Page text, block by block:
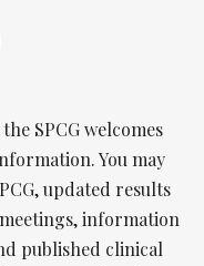
SPCG welcomes
You may
updated results
information
published clinical